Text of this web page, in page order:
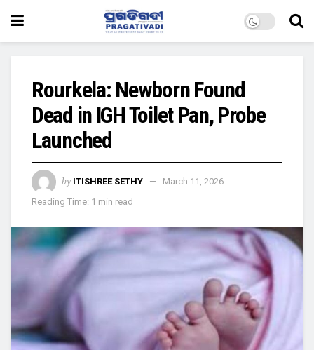
Rourkela: Newborn Found
Dead in IGH Toilet Pan, Probe
Launched
by ITISHREE SETHY
March 11, 2026
Reading Time: 1 min read